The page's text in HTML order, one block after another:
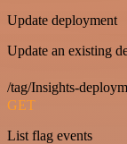
Update deployment
Update an existing
/tag/Insights-
GET
List flag events